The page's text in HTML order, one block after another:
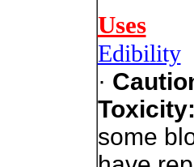
Uses
Edibility
·
Toxicity:
some